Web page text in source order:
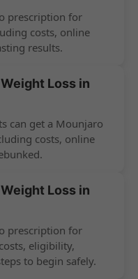
prescription for
costs, online
results.
Loss in
can get a Mounjaro
costs, online
Loss in
prescription for
eligibility,
to begin safely.